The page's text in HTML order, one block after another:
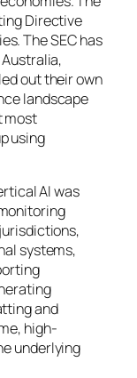
Directive
The SEC has
out their own
landscape
most
using
AI was
systems,
and
high-
underlying